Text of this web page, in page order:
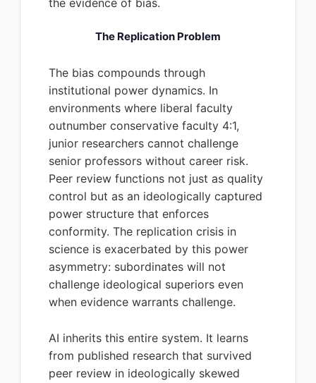
the evidence of bias.
The Replication Problem
The bias compounds through
institutional power dynamics. In
environments where liberal faculty
outnumber conservative faculty 4:1,
junior researchers cannot challenge
senior professors without career risk.
Peer review functions not just as quality
control but as an ideologically captured
power structure that enforces
conformity. The replication crisis in
science is exacerbated by this power
asymmetry: subordinates will not
challenge ideological superiors even
when evidence warrants challenge.
AI inherits this entire system. It learns
from published research that survived
peer review in ideologically skewed